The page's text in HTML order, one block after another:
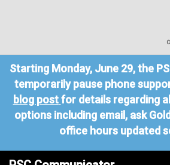
Starting Monday, June 29, the
temporarily pause phone
blog post for details regarding
options including email, ask
office hours updated